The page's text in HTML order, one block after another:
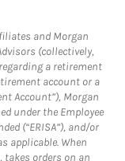
and Morgan
(collectively,
a retirement
account or a
Account”), Morgan
under the Employee
(“ERISA”), and/or
applicable. When
orders on an